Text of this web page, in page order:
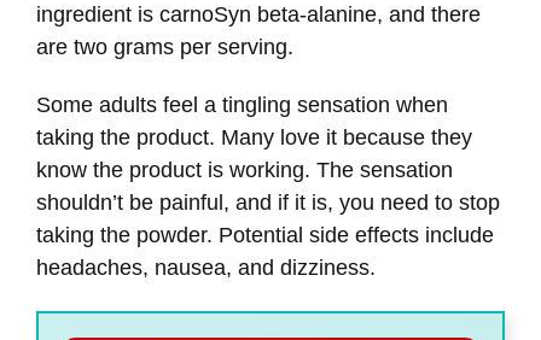
ingredient is carnoSyn beta-alanine, and there
are two grams per serving.
Some adults feel a tingling sensation when
taking the product. Many love it because they
know the product is working. The sensation
shouldn’t be painful, and if it is, you need to stop
taking the powder. Potential side effects include
headaches, nausea, and dizziness.